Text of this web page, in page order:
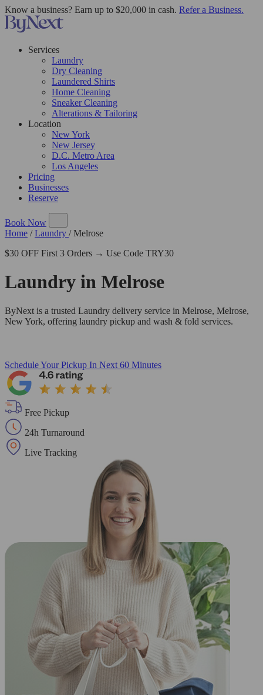
Know a business? Earn up to $20,000 in cash. Refer a Business.
Services
Laundry
Dry Cleaning
Laundered Shirts
Home Cleaning
Sneaker Cleaning
Alterations & Tailoring
Location
New York
New Jersey
D.C. Metro Area
Los Angeles
Pricing
Businesses
Reserve
Book Now
Home / Laundry / Melrose
$30 OFF First 3 Orders → Use Code TRY30
Laundry in Melrose
ByNext is a trusted Laundry delivery service in Melrose, Melrose,
New York, offering laundry pickup and wash & fold services.
Schedule Your Pickup In Next 60 Minutes
Free Pickup
24h Turnaround
Live Tracking